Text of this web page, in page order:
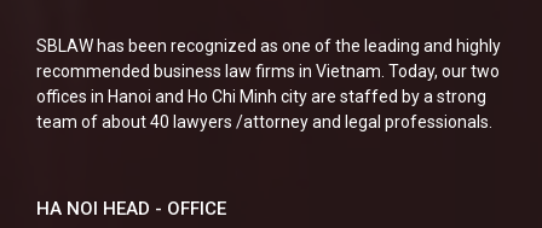
SBLAW has been recognized as one of the leading and highly
recommended business law firms in Vietnam. Today, our two
offices in Hanoi and Ho Chi Minh city are staffed by a strong
team of about 40 lawyers /attorney and legal professionals.
HA NOI HEAD - OFFICE